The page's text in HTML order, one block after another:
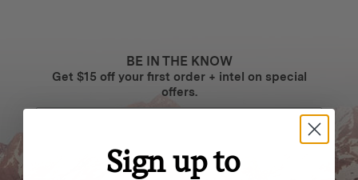
BE IN THE KNOW
Get $15 off your first order + intel on special
offers.
Sign up to